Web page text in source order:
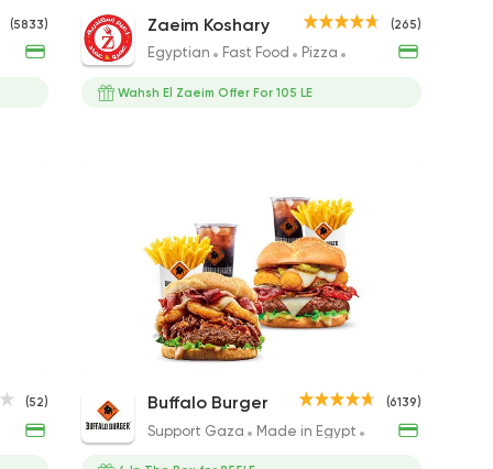
Cheese Burger
220EGP to 220EGP
The Grand Pa
Sandwich
155EGP to 155EGP
(5833) Saroukh El Zaeim Koshary
50EGP to 75EGP
(265)
Zaeim Koshary
Egyptian Fast Food Pizza Sandwiches
Wahsh El Zaeim Offer For 105 LE
Large More In Duetto Panne
Small Zinger Broast Meal
185EGP
Chicken
(52) King Mo
642EGP
(6139)
Buffalo Burger
Support Gaza Made in Egypt Burger